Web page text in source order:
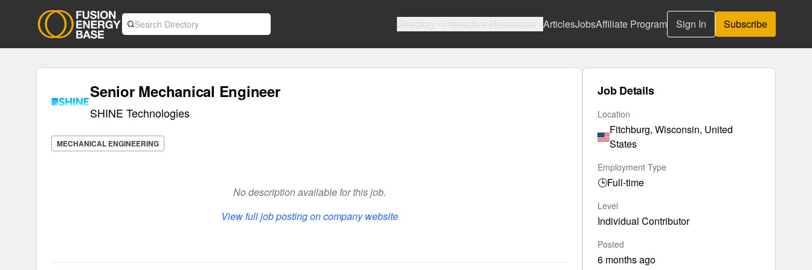
ArticlesJobsAffiliate Program Sign In Subscribe
Senior Mechanical Engineer
SHINE Technologies
MECHANICAL ENGINEERING
No description available for this job.
View full job posting on company website
Job Details
Location
Fitchburg, Wisconsin, United
States
Employment Type
🕒Full-time
Level
Individual Contributor
Posted
6 months ago